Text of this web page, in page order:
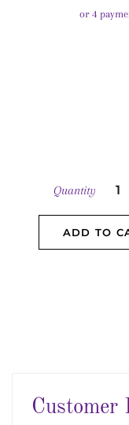
or 4
Quantity
ADD TO
Customer